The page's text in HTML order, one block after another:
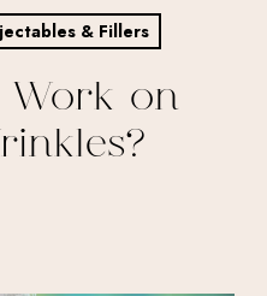
& Fillers
Work on